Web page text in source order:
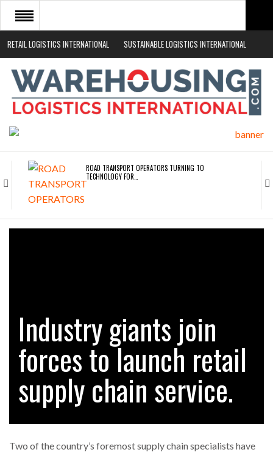
RETAIL LOGISTICS INTERNATIONAL SUSTAINABLE LOGISTICS INTERNATIONAL
HOME
ABOUT
NEWS SECTORS
ROAD TRANSPORT OPERATORS TURNING TO
TECHNOLOGY FOR…
ENDRA OPENS IN NEW YORK, SAN FRANCISCO,…
CASCADE RAISES $3.5M TO HELP CONSTRUCTION
FIRMS…
Industry giants join
forces to launch retail
supply chain service.
Two of the country’s foremost supply chain specialists have